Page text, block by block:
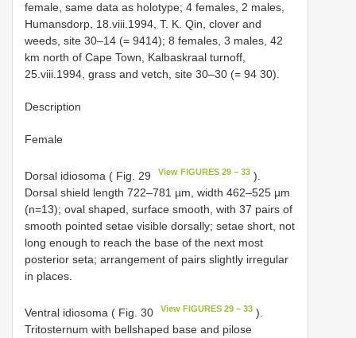
female, same data as holotype; 4 females, 2 males,
Humansdorp, 18.viii.1994, T. K. Qin, clover and
weeds, site 30–14 (= 94­14); 8 females, 3 males, 42
km north of Cape Town, Kalbaskraal turnoff,
25.viii.1994, grass and vetch, site 30–30 (= 94­ 30).
Description
Female
Dorsal idiosoma ( Fig. 29 View FIGURES 29 – 33 ).
Dorsal shield length 722–781 µm, width 462–525 µm
(n=13); oval shaped, surface smooth, with 37 pairs of
smooth pointed setae visible dorsally; setae short, not
long enough to reach the base of the next most
posterior seta; arrangement of pairs slightly irregular
in places.
Ventral idiosoma ( Fig. 30 View FIGURES 29 – 33 ).
Tritosternum with bell­shaped base and pilose